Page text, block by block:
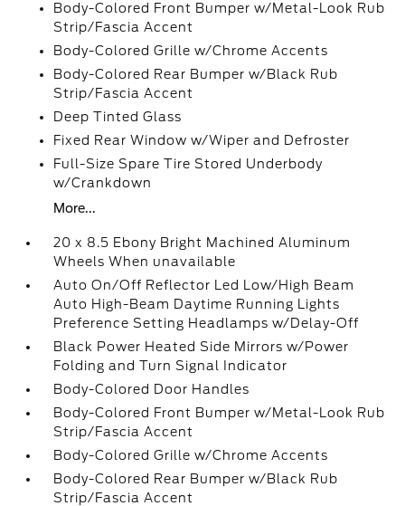
Body-Colored Front Bumper w/Metal-Look Rub
Strip/Fascia Accent
Body-Colored Grille w/Chrome Accents
Body-Colored Rear Bumper w/Black Rub
Strip/Fascia Accent
Deep Tinted Glass
Fixed Rear Window w/Wiper and Defroster
Full-Size Spare Tire Stored Underbody
w/Crankdown
More...
20 x 8.5 Ebony Bright Machined Aluminum
Wheels When unavailable
Auto On/Off Reflector Led Low/High Beam
Auto High-Beam Daytime Running Lights
Preference Setting Headlamps w/Delay-Off
Black Power Heated Side Mirrors w/Power
Folding and Turn Signal Indicator
Body-Colored Door Handles
Body-Colored Front Bumper w/Metal-Look Rub
Strip/Fascia Accent
Body-Colored Grille w/Chrome Accents
Body-Colored Rear Bumper w/Black Rub
Strip/Fascia Accent